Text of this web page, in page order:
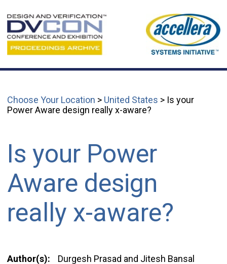
Choose Your Location > United States > Is your
Power Aware design really x-aware?
Is your Power
Aware design
really x-aware?
Author(s):
Durgesh Prasad and Jitesh Bansal